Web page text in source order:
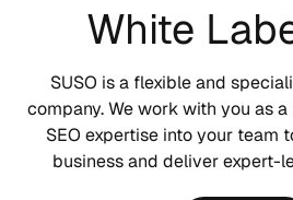
SEO Tools
Technology
Thoughts
White
SUSO is a flexible and
company. We work with you as
SEO expertise into your team
business and deliver expert-